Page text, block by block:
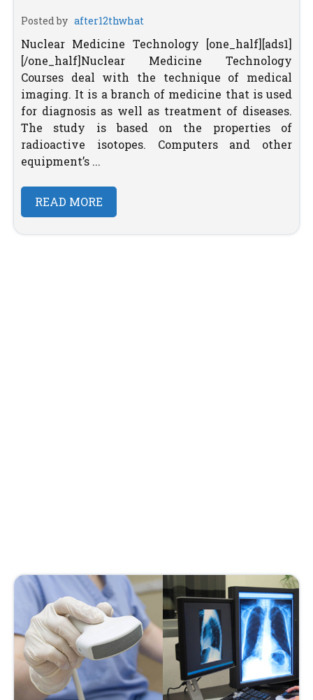
Posted by after12thwhat
Nuclear Medicine Technology [one_half][ads1]
[/one_half]Nuclear Medicine Technology
Courses deal with the technique of medical
imaging. It is a branch of medicine that is used
for diagnosis as well as treatment of diseases.
The study is based on the properties of
radioactive isotopes. Computers and other
equipment’s ...
READ MORE